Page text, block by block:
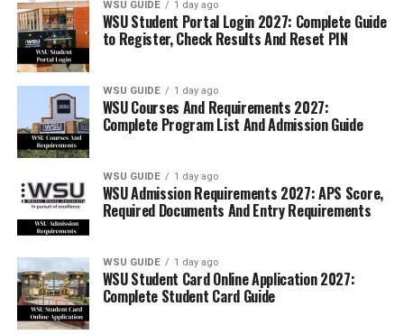
WSU GUIDE 1 day ago
WSU Student Portal Login 2027: Complete Guide
to Register, Check Results And Reset PIN
WSU GUIDE 1 day ago
WSU Courses And Requirements 2027:
Complete Program List And Admission Guide
WSU GUIDE 1 day ago
WSU Admission Requirements 2027: APS Score,
Required Documents And Entry Requirements
WSU GUIDE 1 day ago
WSU Student Card Online Application 2027:
Complete Student Card Guide